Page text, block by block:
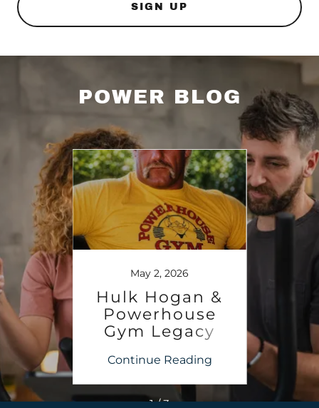
SIGN UP
POWER BLOG
to
FL
May 2, 2026
Hulk Hogan &
Powerhouse
Gym Legacy
Continue Reading
1 / 3